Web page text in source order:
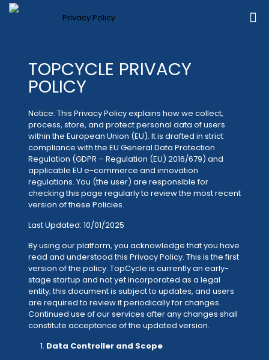
TOPCYCLE PRIVACY
POLICY
Notice: This Privacy Policy explains how we collect,
process, store, and protect personal data of users
within the European Union (EU). It is drafted in strict
compliance with the EU General Data Protection
Regulation (GDPR – Regulation (EU) 2016/679) and
applicable EU e-commerce and innovation
regulations. You (the user) are responsible for
checking this page regularly to review the most recent
version of these Policies.
Last Updated: 10/01/2025
By using our platform, you acknowledge that you have
read and understood this Privacy Policy. This is the first
version of the policy. TopCycle is currently an early-
stage startup and not yet incorporated as a legal
entity; this document is subject to updates, and users
are required to review it periodically for changes.
Continued use of our services after any changes shall
constitute acceptance of the updated version.
Data Controller and Scope